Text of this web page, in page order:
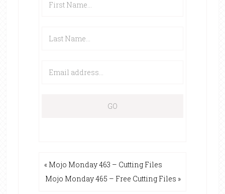
« Mojo Monday 463 – Cutting Files
Mojo Monday 465 – Free Cutting Files »